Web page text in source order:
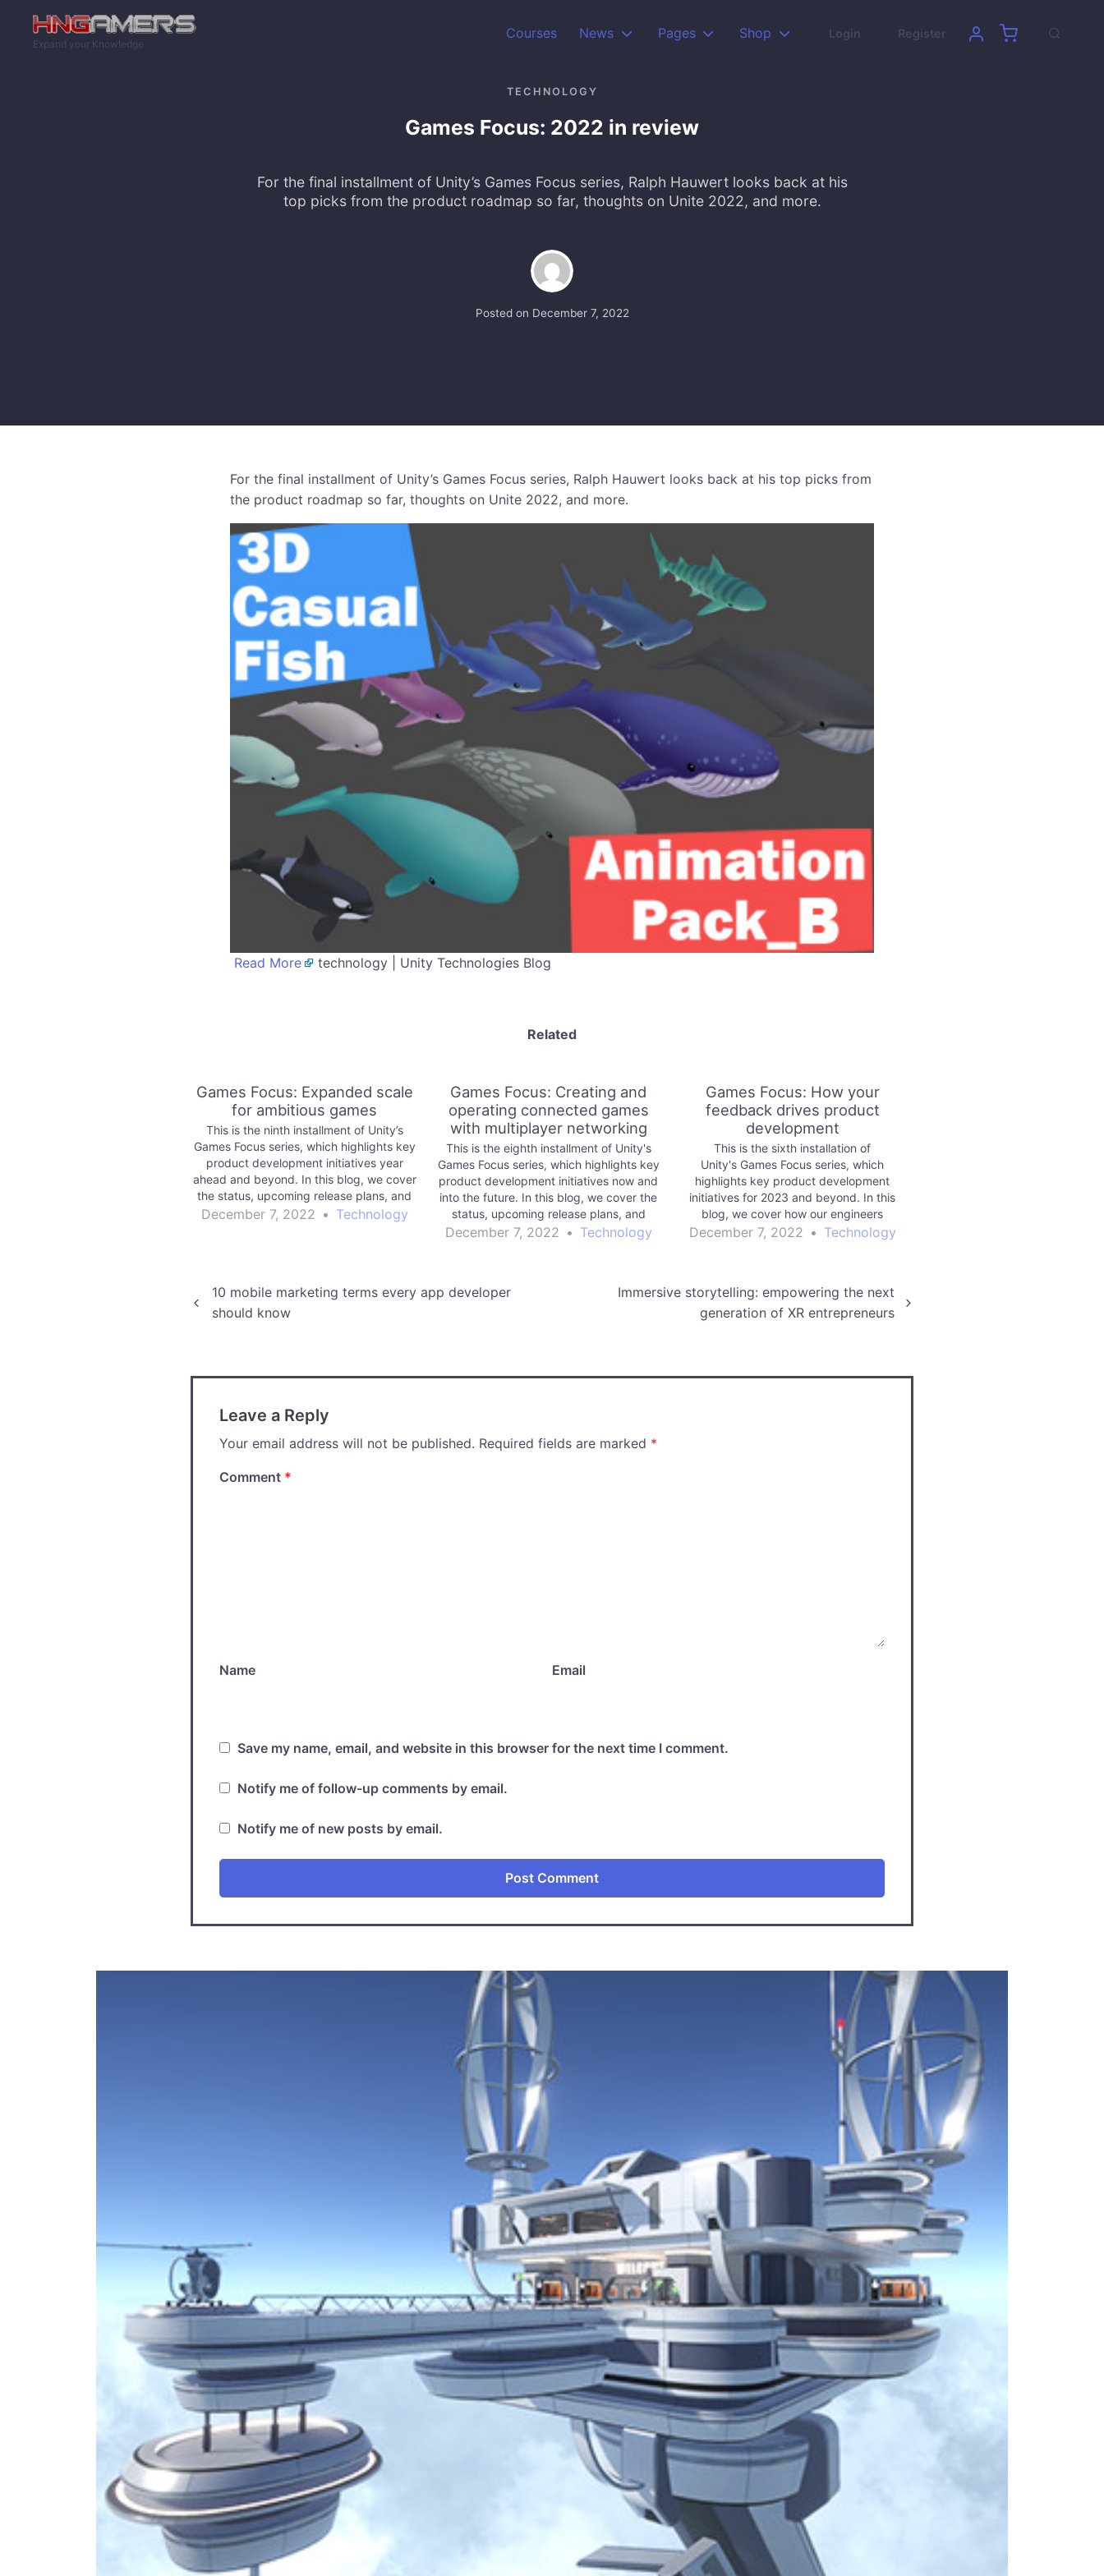
Expand your Knowledge
Courses News Pages Shop Login Register
TECHNOLOGY
Games Focus: 2022 in review
For the final installment of Unity’s Games Focus series, Ralph Hauwert looks back at his
top picks from the product roadmap so far, thoughts on Unite 2022, and more.
Posted on December 7, 2022
For the final installment of Unity’s Games Focus series, Ralph Hauwert looks back at his top picks from
the product roadmap so far, thoughts on Unite 2022, and more.
Read More technology | Unity Technologies Blog
Related
Games Focus: Expanded scale
for ambitious games
This is the ninth installment of Unity’s
Games Focus series, which highlights key
product development initiatives year
ahead and beyond. In this blog, we cover
the status, upcoming release plans, and
future vision for enabling you to build
December 7, 2022 • Technology
Games Focus: Creating and
operating connected games
with multiplayer networking
This is the eighth installment of Unity's
Games Focus series, which highlights key
product development initiatives now and
into the future. In this blog, we cover the
status, upcoming release plans, and
future vision for Unity Multiplayer
December 7, 2022 • Technology
Games Focus: How your
feedback drives product
development
This is the sixth installation of
Unity's Games Focus series, which
highlights key product development
initiatives for 2023 and beyond. In this
blog, we cover how our engineers
prioritize and integrate your feedback into
December 7, 2022 • Technology
Post
10 mobile marketing terms every app developer
should know
Immersive storytelling: empowering the next
generation of XR entrepreneurs
Leave a Reply
Your email address will not be published. Required fields are marked *
Comment *
Name Email
Save my name, email, and website in this browser for the next time I comment.
Notify me of follow-up comments by email.
Notify me of new posts by email.